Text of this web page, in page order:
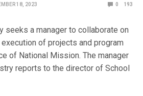
18, 2023 0 193
seeks a manager to collaborate on
of projects and program
of National Mission. The manager
reports to the director of School